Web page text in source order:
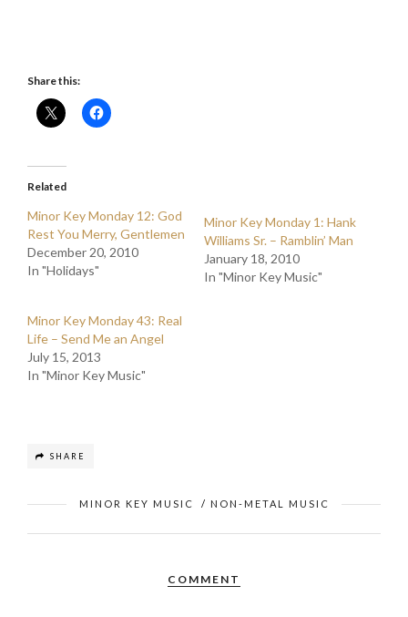
Share this:
Related
Minor Key Monday 12: God
Rest You Merry, Gentlemen
December 20, 2010
In "Holidays"
Minor Key Monday 1: Hank
Williams Sr. – Ramblin’ Man
January 18, 2010
In "Minor Key Music"
Minor Key Monday 43: Real
Life – Send Me an Angel
July 15, 2013
In "Minor Key Music"
SHARE
MINOR KEY MUSIC / NON-METAL MUSIC
COMMENT